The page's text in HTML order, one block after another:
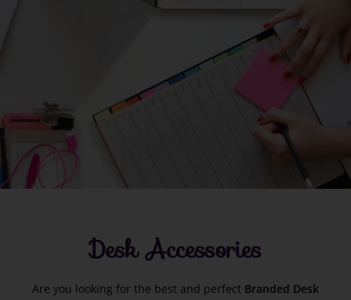
Desk Accessories
Are you looking for the best and perfect Branded Desk